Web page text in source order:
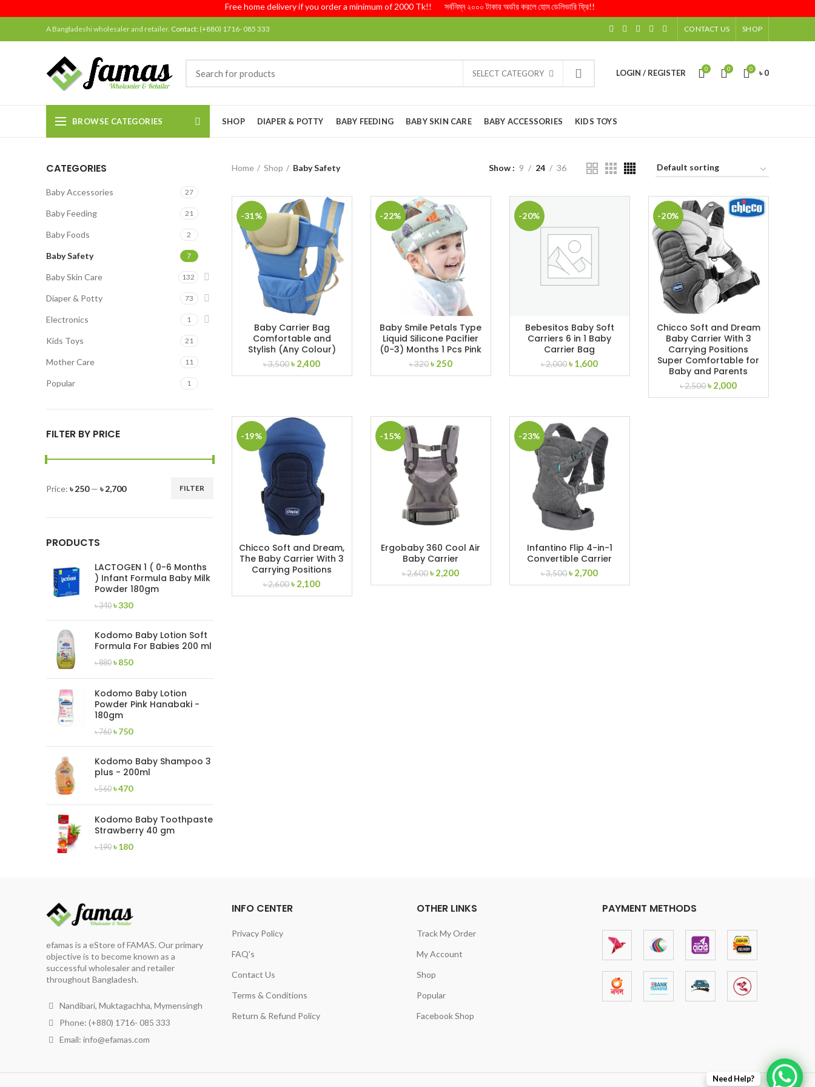
Free home delivery if you order a minimum of 2000 Tk!! সর্বনিম্ন ২০০০ টাকার অর্ডার করলে হোম ডেলিভারি ফ্রি!!
A Bangladeshi wholesaler and retailer. Contact: (+880) 1716- 085 333 CONTACT US SHOP
SELECT CATEGORY LOGIN / REGISTER 0 0 0 ৳0
BROWSE CATEGORIES SHOP DIAPER & POTTY BABY FEEDING BABY SKIN CARE BABY ACCESSORIES KIDS TOYS
CATEGORIES
Baby Accessories 27
Baby Feeding 21
Baby Foods 2
Baby Safety 7
Baby Skin Care 132
Diaper & Potty 73
Electronics 1
Kids Toys 21
Mother Care 11
Popular 1
FILTER BY PRICE
FILTER
Price: ৳ 250— ৳ 2,700
PRODUCTS
LACTOGEN 1 ( 0-6 Months
) Infant Formula Baby Milk
Powder 180gm
৳340 Original
৳ 340.
৳330Current
৳ 330.
Kodomo Baby Lotion Soft
Formula For Babies 200 ml
৳880 Original
৳ 880.
৳850Current
৳ 850.
Kodomo Baby Lotion
Powder Pink Hanabaki -
180gm
৳760 Original
৳ 760.
৳750Current
৳ 750.
Kodomo Baby Shampoo 3
plus - 200ml
৳560 Original
৳ 560.
৳470Current
৳ 470.
Kodomo Baby Toothpaste
Strawberry 40 gm
৳190 Original
৳180Current
Home Shop Baby Safety Show 9 24 36
-31%
Baby Carrier Bag
Comfortable and
Stylish (Any Colour)
৳3,500Original
price
৳ 2,400Current
price
-22%
Baby Smile Petals Type
Liquid Silicone Pacifier
(0-3) Months 1 Pcs Pink
৳320 Original
price
৳ 250Current
price
-20%
Bebesitos Baby Soft
Carriers 6 in 1 Baby
Carrier Bag
৳2,000Original
price
৳ 1,600Current
price
-20%
Chicco Soft and Dream
Baby Carrier With 3
Carrying Positions
Super Comfortable for
Baby and Parents
৳2,500Original
price
৳ 2,000Current
price
-19%
Chicco Soft and Dream,
The Baby Carrier With 3
Carrying Positions
৳2,600Original
price
৳ 2,100Current
price
-15%
Ergobaby 360 Cool Air
Baby Carrier
৳2,600Original
price
৳ 2,200Current
price
-23%
Infantino Flip 4-in-1
Convertible Carrier
৳3,500Original
price
৳ 2,700Current
price
efamas is a eStore of FAMAS. Our primary
objective is to become known as a
successful wholesaler and retailer
throughout Bangladesh.
Nandibari, Muktagachha, Mymensingh
Phone: (+880) 1716- 085 333
Email: info@efamas.com
INFO CENTER
Privacy Policy
FAQ's
Contact Us
Terms & Conditions
Return & Refund Policy
OTHER LINKS
Track My Order
My Account
Shop
Popular
Facebook Shop
PAYMENT METHODS
Need Help?